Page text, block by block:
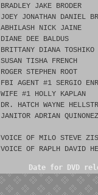
BRADLEY JAKE BRODER
JOEY JONATHAN DANIEL
ABHILASH NICK JAINE
DIANE DEE BALDUS
BRITTANY DIANA TOSHIKO
SUSAN TISHA FRENCH
ROGER STEPHEN ROOT
FBI AGENT #1 SERGIO
WIFE #1 HOLLY KAPLAN
DR. HATCH WAYNE
JANITOR ADRIAN QUINONEZ
VOICE OF MILO STEVE
VOICE OF RAPLH DAVID
Date for DVD